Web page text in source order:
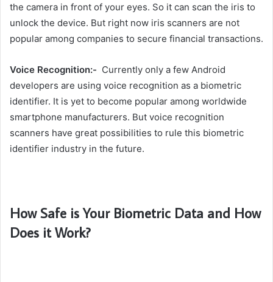
the camera in front of your eyes. So it can scan the iris to
unlock the device. But right now iris scanners are not
popular among companies to secure financial transactions.
Voice Recognition:- Currently only a few Android
developers are using voice recognition as a biometric
identifier. It is yet to become popular among worldwide
smartphone manufacturers. But voice recognition
scanners have great possibilities to rule this biometric
identifier industry in the future.
How Safe is Your Biometric Data and How
Does it Work?